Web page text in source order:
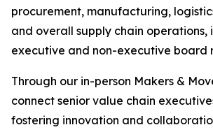
procurement, manufacturing,
and overall supply chain operations,
executive and non-executive board
Through our in-person Makers &
connect senior value chain
fostering innovation and